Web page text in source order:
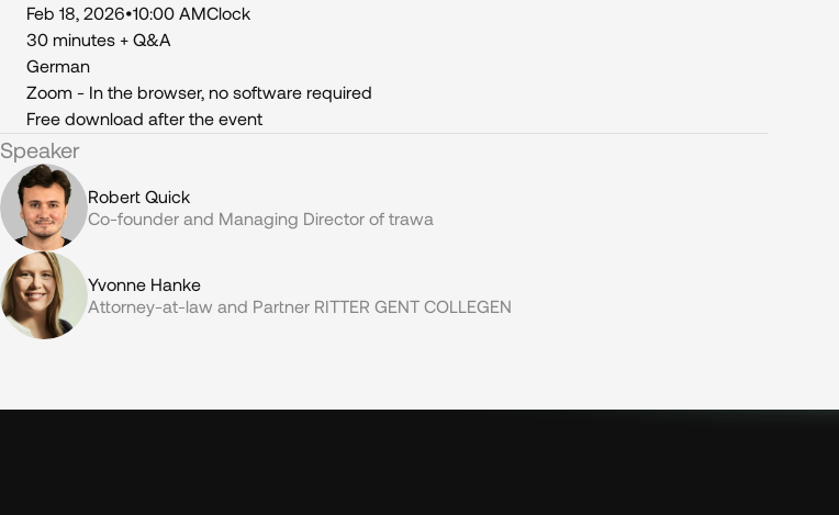
Feb 18, 2026•10:00 AMClock
30 minutes + Q&A
German
Zoom - In the browser, no software required
Free download after the event
Speaker
Robert Quick
Co-founder and Managing Director of trawa
Yvonne Hanke
Attorney-at-law and Partner RITTER GENT COLLEGEN